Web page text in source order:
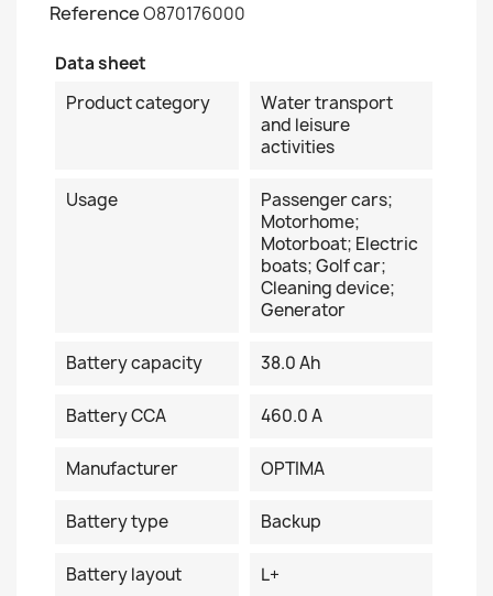
ReferenceO870176000
Data sheet
Product category
Water transport
and leisure
activities
Usage
Passenger cars;
Motorhome;
Motorboat; Electric
boats; Golf car;
Cleaning device;
Generator
Battery capacity 38.0 Ah
Battery CCA 460.0 A
Manufacturer OPTIMA
Battery type Backup
Battery layout L+